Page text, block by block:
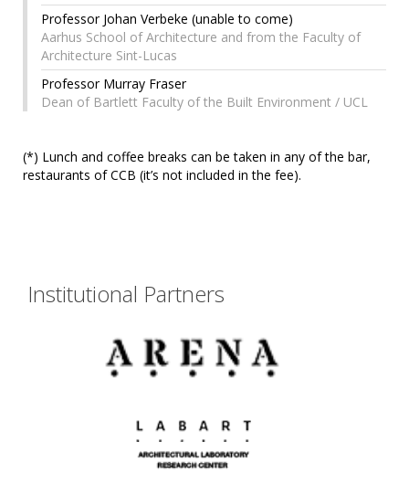
Professor Johan Verbeke (unable to come)
Aarhus School of Architecture and from the Faculty of
Architecture Sint-Lucas
Professor Murray Fraser
Dean of Bartlett Faculty of the Built Environment / UCL
(*) Lunch and coffee breaks can be taken in any of the bar,
restaurants of CCB (it’s not included in the fee).
Institutional Partners